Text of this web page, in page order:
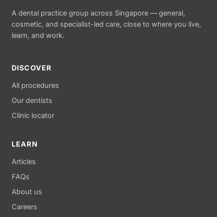
A dental practice group across Singapore — general,
cosmetic, and specialist-led care, close to where you live,
learn, and work.
DISCOVER
All procedures
Our dentists
Clinic locator
LEARN
Articles
FAQs
About us
Careers